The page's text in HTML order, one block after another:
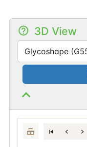
3D View
Glycoshape